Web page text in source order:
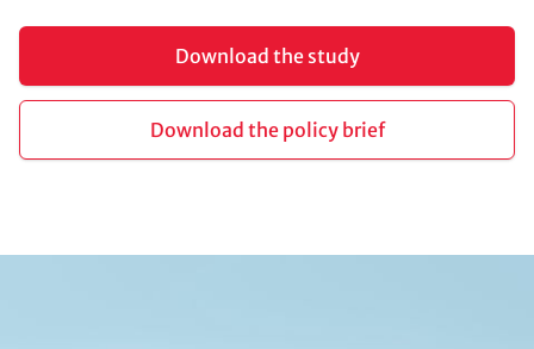
Buttons (optional)
Download the study
Download the policy brief